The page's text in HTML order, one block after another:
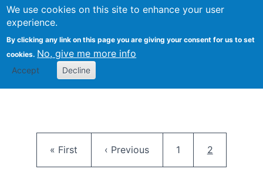
We use cookies on this site to enhance your user
experience.
By clicking any link on this page you are giving your consent for us to set
cookies. No, give me more info
Accept Decline
FLOSS@Syracuse
School of
Studies
First page
« First Previous page
‹ Previous Page
1 Current
2